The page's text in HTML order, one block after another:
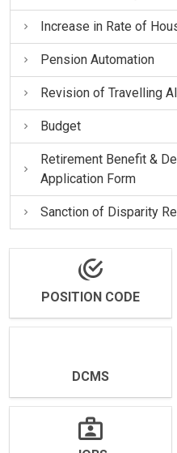
Increase in Rate of
Pension Automation
Revision of Travelling
Budget
Retirement Benefit &
Application Form
Sanction of Disparity
POSITION CODE
DCMS